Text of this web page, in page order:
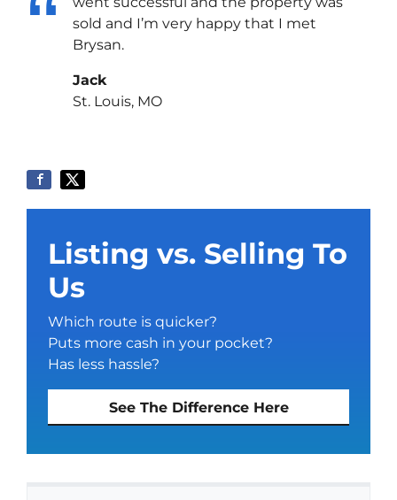
sold and I’m very happy that I met
Brysan.
Jack
St. Louis, MO
Listing vs. Selling To
Us
Which route is quicker?
Puts more cash in your pocket?
Has less hassle?
See The Difference Here